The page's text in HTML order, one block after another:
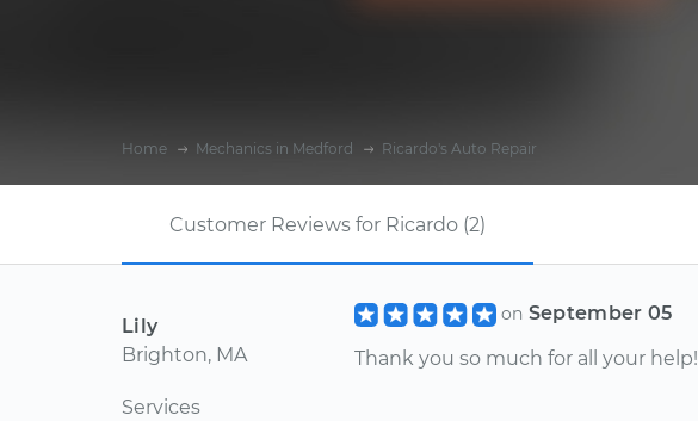
Home Mechanics in Medford Ricardo's Auto Repair
Customer Reviews for Ricardo (2)
Lily
Brighton, MA
Services
on September 05
Thank you so much for all your help!